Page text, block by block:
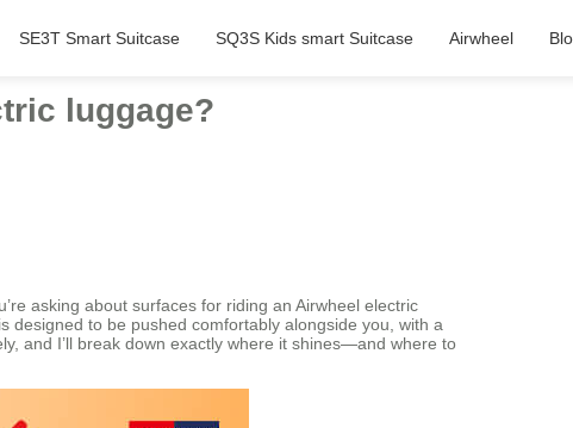
SE3T Smart Suitcase SQ3S Kids smart Suitcase Airwheel
luggage?
asking about surfaces for riding an Airwheel electric
designed to be pushed comfortably alongside you, with a
and I’ll break down exactly where it shines—and where to